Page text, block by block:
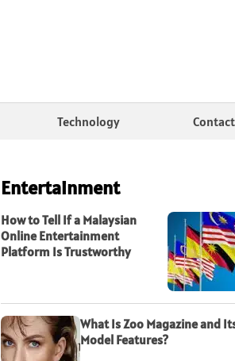
Technology
Entertainment
How to Tell If a Malaysian
Online Entertainment
Platform Is Trustworthy
What Is Zoo Magazine and
Model Features?